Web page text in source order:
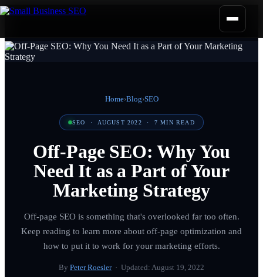
Home›Blog›SEO
SEO · AUGUST 2022 · 7 MIN READ
Off-Page SEO: Why You
Need It as a Part of Your
Marketing Strategy
Off-page SEO is something that's overlooked far too often.
Keep reading to learn more about off-page optimization and
how to put it to work for your marketing efforts.
By Peter Roesler· Updated: August 19, 2022